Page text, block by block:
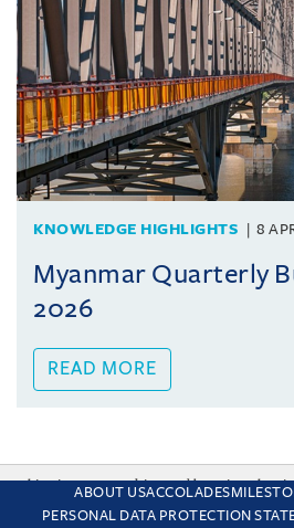
KNOWLEDGE HIGHLIGHTS 8
Myanmar Quarterly
2026
READ MORE
ABOUT USACCOLADES
PERSONAL DATA PROTECTION
This site uses cookies and by using the
to this. Find out why we use cookies and